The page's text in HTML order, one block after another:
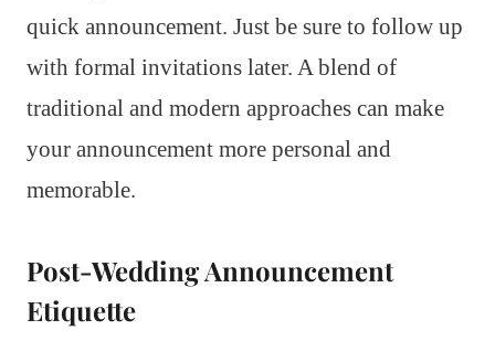
quick announcement. Just be sure to follow up
with formal invitations later. A blend of
traditional and modern approaches can make
your announcement more personal and
memorable.
Post-Wedding Announcement
Etiquette